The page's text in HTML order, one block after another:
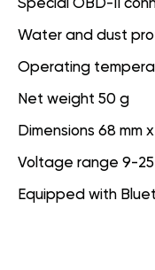
Special OBD-II
Water and dust
Operating
Net weight 50 g
Dimensions 68 mm
Voltage range 9-25
Equipped with